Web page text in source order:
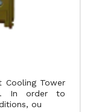
Cooling Tower
In order to
ou